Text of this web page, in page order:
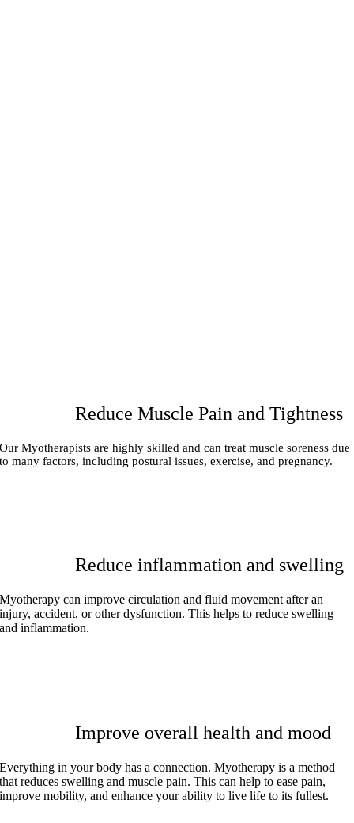
Reduce Muscle Pain and Tightness
Our Myotherapists are highly skilled and can treat muscle soreness due
to many factors, including postural issues, exercise, and pregnancy.
Reduce inflammation and swelling
Myotherapy can improve circulation and fluid movement after an
injury, accident, or other dysfunction. This helps to reduce swelling
and inflammation.
Improve overall health and mood
Everything in your body has a connection. Myotherapy is a method
that reduces swelling and muscle pain. This can help to ease pain,
improve mobility, and enhance your ability to live life to its fullest.